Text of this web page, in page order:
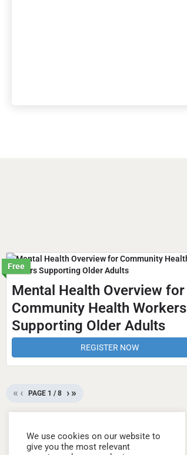
Free
Mental Health Overview for
Community Health Workers
Supporting Older Adults
REGISTER NOW
« ‹ ›»
PAGE 1 /8
We use cookies on our website to
give you the most relevant